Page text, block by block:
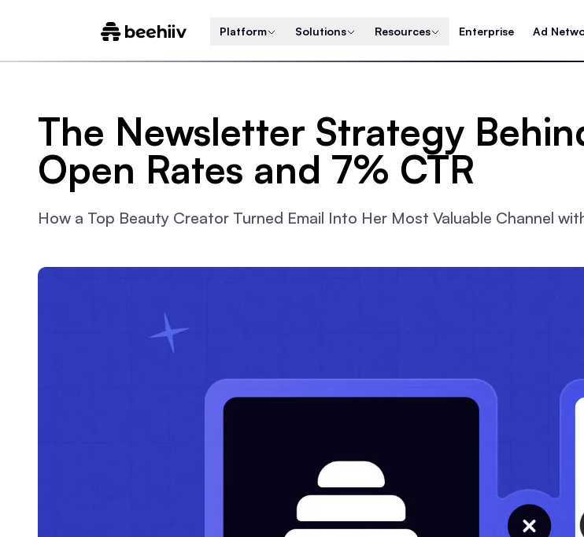
Platform Solutions Resources Enterprise Ad
The Newsletter Strategy
Open Rates and 7% CTR
How a Top Beauty Creator Turned Email Into Her Most Valuable Channel